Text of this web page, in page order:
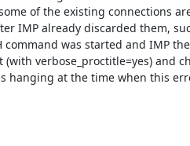
of the existing connections
IMP already discarded them,
command was started and IMP
verbose_proctitle=yes) and
hanging at the time when this